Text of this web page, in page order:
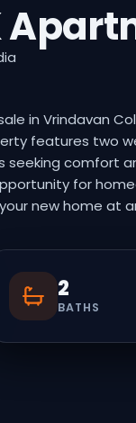
in Vrindavan
features two
comfort
for
new home at
2
BATHS